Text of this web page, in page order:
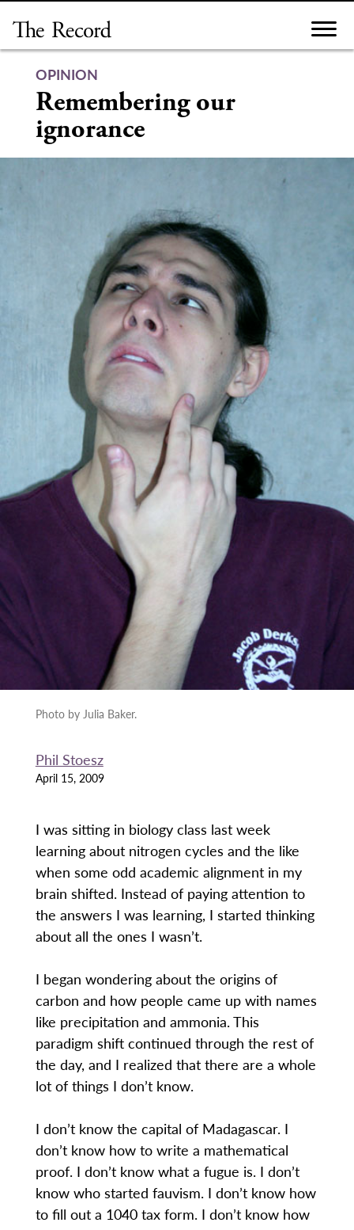
content
OPINION
Remembering our
ignorance
Photo by Julia Baker.
Phil Stoesz
April 15, 2009
I was sitting in biology class last week
learning about nitrogen cycles and the like
when some odd academic alignment in my
brain shifted. Instead of paying attention to
the answers I was learning, I started thinking
about all the ones I wasn’t.
I began wondering about the origins of
carbon and how people came up with names
like precipitation and ammonia. This
paradigm shift continued through the rest of
the day, and I realized that there are a whole
lot of things I don’t know.
I don’t know the capital of Madagascar. I
don’t know how to write a mathematical
proof. I don’t know what a fugue is. I don’t
know who started fauvism. I don’t know how
to fill out a 1040 tax form. I don’t know how